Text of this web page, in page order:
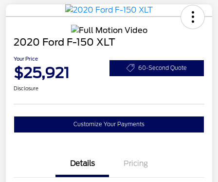
2020 Ford F-150 XLT
Your Price
$25,921 60-Second Quote
Disclosure
Customize Your Payments
Details Pricing